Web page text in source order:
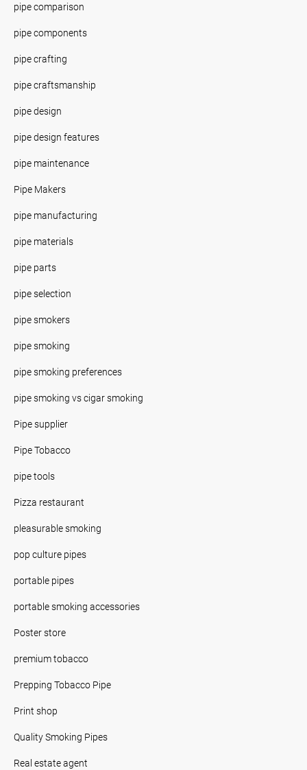
pipe comparison
pipe components
pipe crafting
pipe craftsmanship
pipe design
pipe design features
pipe maintenance
Pipe Makers
pipe manufacturing
pipe materials
pipe parts
pipe selection
pipe smokers
pipe smoking
pipe smoking preferences
pipe smoking vs cigar smoking
Pipe supplier
Pipe Tobacco
pipe tools
Pizza restaurant
pleasurable smoking
pop culture pipes
portable pipes
portable smoking accessories
Poster store
premium tobacco
Prepping Tobacco Pipe
Print shop
Quality Smoking Pipes
Real estate agent